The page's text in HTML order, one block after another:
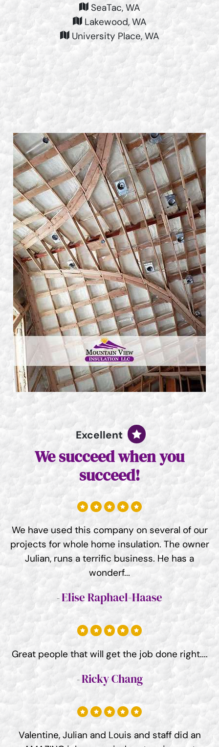
SeaTac, WA
Lakewood, WA
University Place, WA
Excellent
We succeed when you
succeed!
We have used this company on several of our
projects for whole home insulation. The owner
Julian, runs a terrific business. He has a
wonderf...
Elise Raphael-Haase
Great people that will get the job done right....
Ricky Chang
Valentine, Julian and Louis and staff did an